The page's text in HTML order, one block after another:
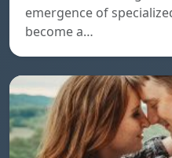
emergence of
become a…